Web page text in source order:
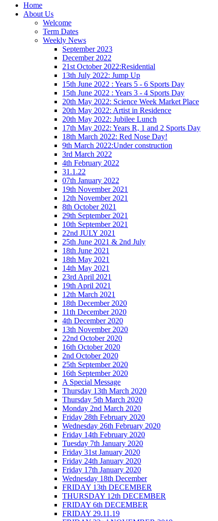
Home
About Us
Welcome
Term Dates
Weekly News
September 2023
December 2022
21st October 2022:Residential
13th July 2022: Jump Up
15th June 2022 : Years 5 - 6 Sports Day
15th June 2022 : Years 3 - 4 Sports Day
20th May 2022: Science Week Market Place
20th May 2022: Artist in Residence
20th May 2022: Jubilee Lunch
17th May 2022: Years R, 1 and 2 Sports Day
18th March 2022: Red Nose Day!
9th March 2022:Under construction
3rd March 2022
4th February 2022
31.1.22
07th January 2022
19th November 2021
12th November 2021
8th October 2021
29th September 2021
10th September 2021
22nd JULY 2021
25th June 2021 & 2nd July
18th June 2021
18th May 2021
14th May 2021
23rd April 2021
19th April 2021
12th March 2021
18th December 2020
11th December 2020
4th December 2020
13th November 2020
22nd October 2020
16th October 2020
2nd October 2020
25th September 2020
16th September 2020
A Special Message
Thursday 13th March 2020
Thursday 5th March 2020
Monday 2nd March 2020
Friday 28th February 2020
Wednesday 26th February 2020
Friday 14th February 2020
Tuesday 7th January 2020
Friday 31st January 2020
Friday 24th January 2020
Friday 17th January 2020
Wednesday 18th December
FRIDAY 13th DECEMBER
THURSDAY 12th DECEMBER
FRIDAY 6th DECEMBER
FRIDAY 29.11.19